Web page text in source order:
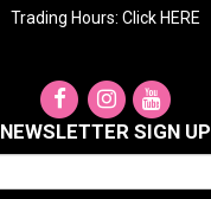
Trading Hours: Click HERE
NEWSLETTER SIGN UP